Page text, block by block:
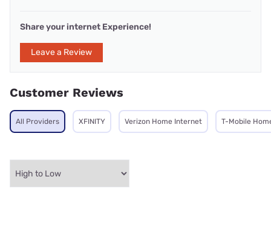
Share your internet Experience!
Leave a Review
Customer Reviews
All Providers XFINITY Verizon Home Internet T-Mobile